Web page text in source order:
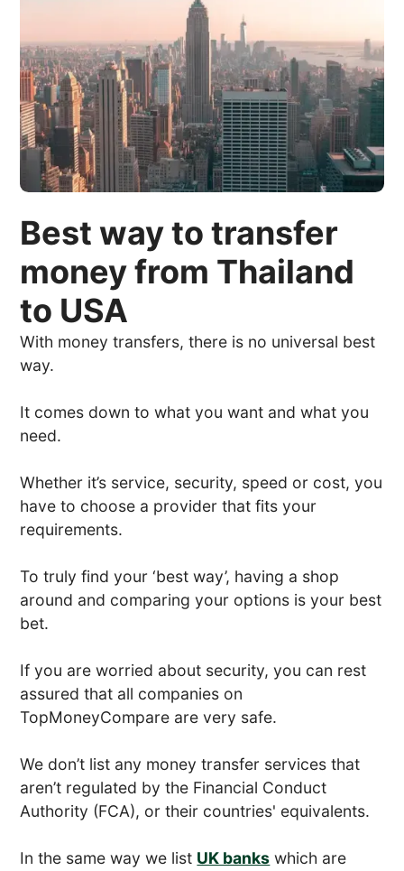
Best way to transfer
money from Thailand
to USA
With money transfers, there is no universal best
way.
It comes down to what you want and what you
need.
Whether it’s service, security, speed or cost, you
have to choose a provider that fits your
requirements.
To truly find your ‘best way’, having a shop
around and comparing your options is your best
bet.
If you are worried about security, you can rest
assured that all companies on
TopMoneyCompare are very safe.
We don’t list any money transfer services that
aren’t regulated by the Financial Conduct
Authority (FCA), or their countries' equivalents.
In the same way we list UK banks which are